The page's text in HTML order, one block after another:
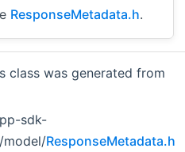
ResponseMetadata.h.
class was generated from
sdk-
model/ResponseMetadata.h